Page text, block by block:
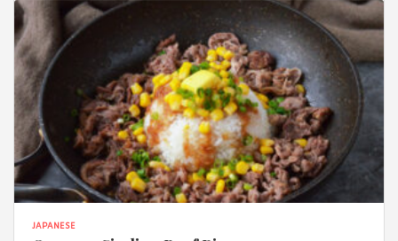
JAPANESE